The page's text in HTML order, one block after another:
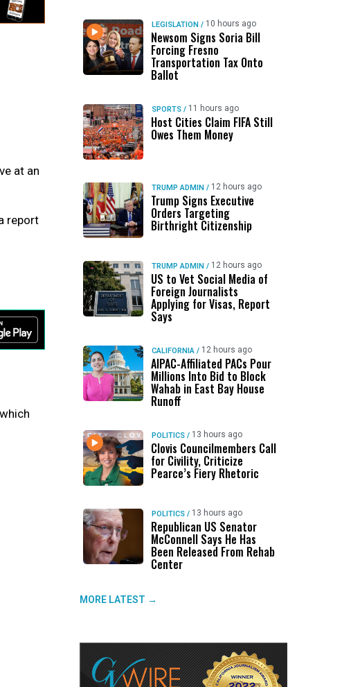
at an
report
LEGISLATION / 10 hours ago
Newsom Signs Soria Bill
Forcing Fresno
Transportation Tax Onto
Ballot
SPORTS / 11 hours ago
Host Cities Claim FIFA Still
Owes Them Money
TRUMP ADMIN / 12 hours ago
Trump Signs Executive
Orders Targeting
Birthright Citizenship
TRUMP ADMIN / 12 hours ago
US to Vet Social Media of
Foreign Journalists
Applying for Visas, Report
Says
CALIFORNIA / 12 hours ago
AIPAC-Affiliated PACs Pour
Millions Into Bid to Block
Wahab in East Bay House
Runoff
POLITICS / 13 hours ago
Clovis Councilmembers Call
for Civility, Criticize
Pearce’s Fiery Rhetoric
POLITICS / 13 hours ago
Republican US Senator
McConnell Says He Has
Been Released From Rehab
Center
MORE LATEST →